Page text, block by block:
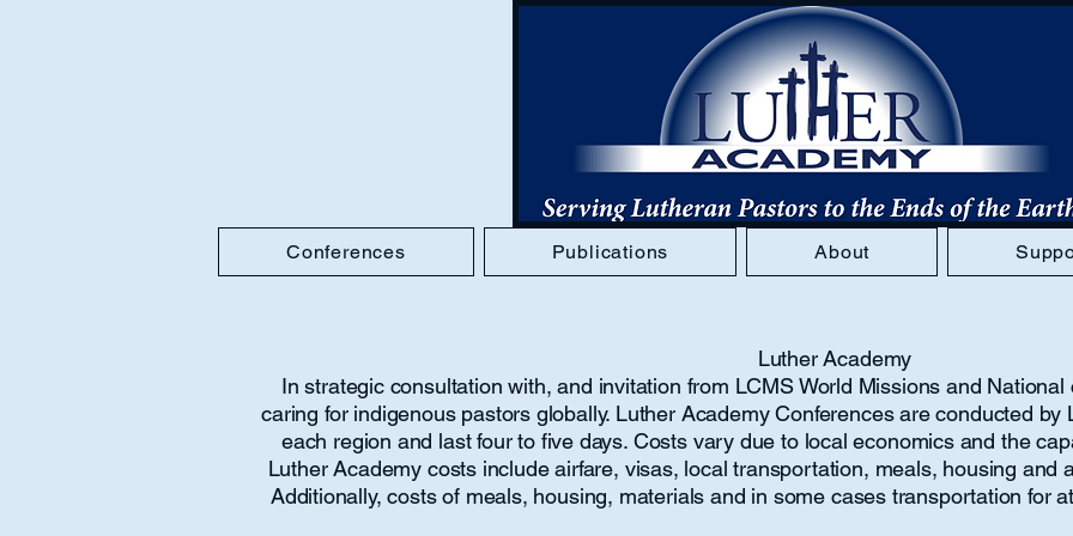
Conferences Publications About
Luther Academy
In strategic consultation with, and invitation from LCMS World Missions and
caring for indigenous pastors globally. Luther Academy Conferences are conducted
each region and last four to five days. Costs vary due to local economics and the
Luther Academy costs include airfare, visas, local transportation, meals, housing and
Additionally, costs of meals, housing, materials and in some cases transportation for